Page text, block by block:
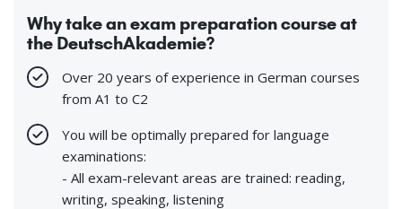
Why take an exam preparation course at
the DeutschAkademie?
Over 20 years of experience in German courses
from A1 to C2
You will be optimally prepared for language
examinations:
- All exam-relevant areas are trained: reading,
writing, speaking, listening